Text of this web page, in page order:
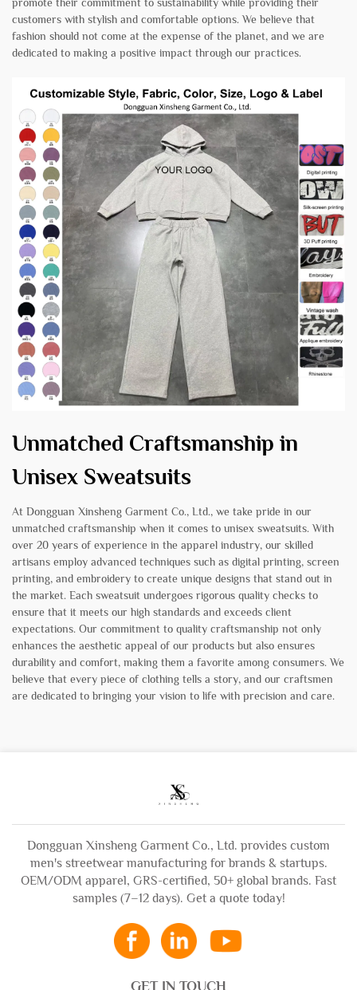
customers with stylish and comfortable options. We believe that
fashion should not come at the expense of the planet, and we are
dedicated to making a positive impact through our practices.
Unmatched Craftsmanship in
Unisex Sweatsuits
At Dongguan Xinsheng Garment Co., Ltd., we take pride in our
unmatched craftsmanship when it comes to unisex sweatsuits. With
over 20 years of experience in the apparel industry, our skilled
artisans employ advanced techniques such as digital printing, screen
printing, and embroidery to create unique designs that stand out in
the market. Each sweatsuit undergoes rigorous quality checks to
ensure that it meets our high standards and exceeds client
expectations. Our commitment to quality craftsmanship not only
enhances the aesthetic appeal of our products but also ensures
durability and comfort, making them a favorite among consumers. We
believe that every piece of clothing tells a story, and our craftsmen
are dedicated to bringing your vision to life with precision and care.
Dongguan Xinsheng Garment Co., Ltd. provides custom
men's streetwear manufacturing for brands & startups.
OEM/ODM apparel, GRS-certified, 50+ global brands. Fast
samples (7–12 days). Get a quote today!
GET IN TOUCH